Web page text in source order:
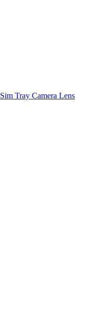
Sim Tray Camera Lens